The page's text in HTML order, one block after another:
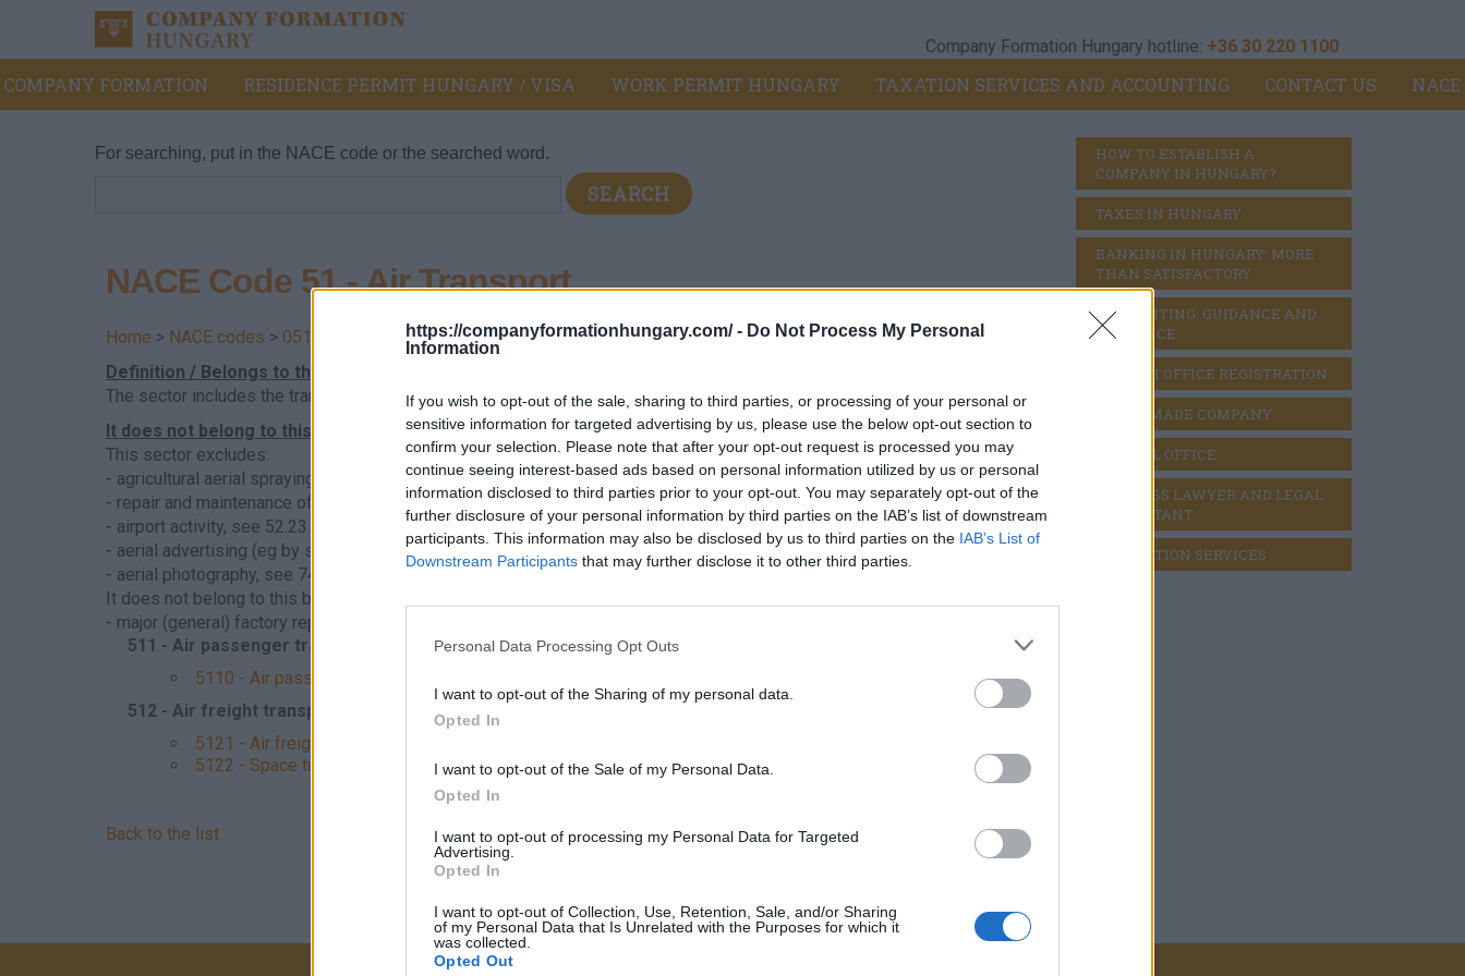
https://companyformationhungary.com/ - Do Not Process My Personal
Information
If you wish to opt-out of the sale, sharing to third parties, or processing of your personal or
sensitive information for targeted advertising by us, please use the below opt-out section to
confirm your selection. Please note that after your opt-out request is processed you may
continue seeing interest-based ads based on personal information utilized by us or personal
information disclosed to third parties prior to your opt-out. You may separately opt-out of the
further disclosure of your personal information by third parties on the IAB’s list of downstream
participants. This information may also be disclosed by us to third parties on the IAB’s List of
Downstream Participants that may further disclose it to other third parties.
Personal Data Processing Opt Outs
I want to opt-out of the Sharing of my personal data.
Opted In
I want to opt-out of the Sale of my Personal Data.
Opted In
I want to opt-out of processing my Personal Data for Targeted
Advertising.
Opted In
I want to opt-out of Collection, Use, Retention, Sale, and/or Sharing
of my Personal Data that Is Unrelated with the Purposes for which it
was collected.
Opted Out
Company Formation Hungary hotline: +36 30 220 1100
COMPANY FORMATION RESIDENCE PERMIT HUNGARY / VISA WORK PERMIT HUNGARY TAXATION SERVICES AND ACCOUNTING CONTACT US NACE
For searching, put in the NACE code or the searched word.
NACE Code 51 - Air Transport
Home > NACE codes > 051 - Black coal mining
Definition / Belongs to this division
The sector includes the transport of passengers and goods by air or space.
It does not belong to this sector
This sector excludes:
- agricultural aerial spraying, see 01.61
- repair and maintenance of aircraft or aircraft engines, except factory overhauls, see 33.16
- airport activity, see 52.23
- aerial advertising (eg by smoking), see 73.11
- aerial photography, see 74.20
It does not belong to this branch - Hungarian supplement
- major (general) factory repair of the airplane, see 30.30
511 - Air passenger transport
5110 - Air passenger transport
512 - Air freight transport
5121 - Air freight transport
5122 - Space transport
Back to the list
HOW TO ESTABLISH A
COMPANY IN HUNGARY?
TAXES IN HUNGARY
BANKING IN HUNGARY: MORE
THAN SATISFACTORY
ACCOUNTING: GUIDANCE AND
DILIGENCE
BRANCH OFFICE REGISTRATION
READY MADE COMPANY
VIRTUAL OFFICE
BUSINESS LAWYER AND LEGAL
CONSULTANT
LIQUIDATION SERVICES